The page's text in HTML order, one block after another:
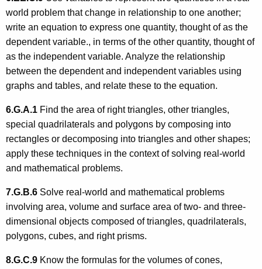
world problem that change in relationship to one another;
write an equation to express one quantity, thought of as the
dependent variable., in terms of the other quantity, thought of
as the independent variable. Analyze the relationship
between the dependent and independent variables using
graphs and tables, and relate these to the equation.
6.G.A.1 Find the area of right triangles, other triangles,
special quadrilaterals and polygons by composing into
rectangles or decomposing into triangles and other shapes;
apply these techniques in the context of solving real-world
and mathematical problems.
7.G.B.6 Solve real-world and mathematical problems
involving area, volume and surface area of two- and three-
dimensional objects composed of triangles, quadrilaterals,
polygons, cubes, and right prisms.
8.G.C.9 Know the formulas for the volumes of cones,